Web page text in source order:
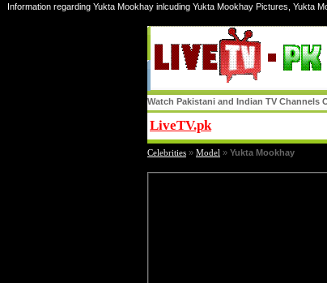
Information regarding Yukta Mookhay inlcuding Yukta Mookhay Pictures, Yukta
Watch Pakistani and Indian TV Channels
LiveTV.pk
Celebrities » Model » Yukta Mookhay